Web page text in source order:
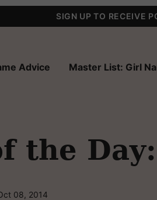
SIGN UP TO RECEIVE
Advice Master List: Girl
the
08, 2014